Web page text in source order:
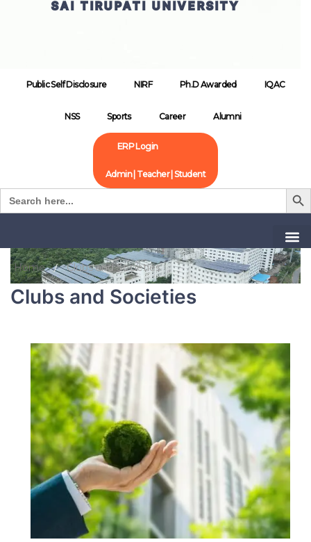
SAI TIRUPATI UNIVERSITY
Public Self Disclosure NIRF Ph.D Awarded IQAC
NSS Sports Career Alumni
ERP Login
Admin | Teacher | Student
Search
for:
Search
Home Clubs and Societies
Clubs and Societies